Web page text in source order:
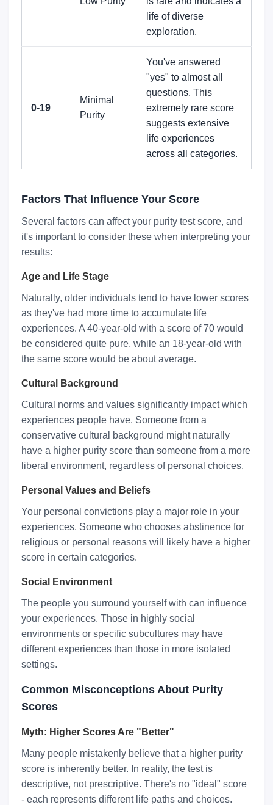
life of diverse
exploration.
0-19
Minimal
Purity
You've answered
"yes" to almost all
questions. This
extremely rare score
suggests extensive
life experiences
across all categories.
Factors That Influence Your Score
Several factors can affect your purity test score, and
it's important to consider these when interpreting your
results:
Age and Life Stage
Naturally, older individuals tend to have lower scores
as they've had more time to accumulate life
experiences. A 40-year-old with a score of 70 would
be considered quite pure, while an 18-year-old with
the same score would be about average.
Cultural Background
Cultural norms and values significantly impact which
experiences people have. Someone from a
conservative cultural background might naturally
have a higher purity score than someone from a more
liberal environment, regardless of personal choices.
Personal Values and Beliefs
Your personal convictions play a major role in your
experiences. Someone who chooses abstinence for
religious or personal reasons will likely have a higher
score in certain categories.
Social Environment
The people you surround yourself with can influence
your experiences. Those in highly social
environments or specific subcultures may have
different experiences than those in more isolated
settings.
Common Misconceptions About Purity
Scores
Myth: Higher Scores Are "Better"
Many people mistakenly believe that a higher purity
score is inherently better. In reality, the test is
descriptive, not prescriptive. There's no "ideal" score
- each represents different life paths and choices.